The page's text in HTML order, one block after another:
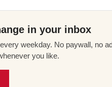
in your inbox
weekday. No paywall, no
you like.